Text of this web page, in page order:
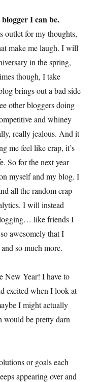
blogger I can be.
for my thoughts,
make me laugh. I will
in the spring,
though, I take
brings out a bad side
other bloggers doing
and whiney
really jealous. And it
me feel like crap, it’s
So for the next year
myself and my blog. I
all the random crap
I will instead
like friends I
awesomely that I
so much more.
New Year! I have to
excited when I look at
I might actually
be pretty darn
or goals each
appearing over and